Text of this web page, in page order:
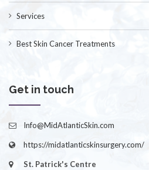
Services
Best Skin Cancer Treatments
Get in touch
Info@MidAtlanticSkin.com
https://midatlanticskinsurgery.com/
St. Patrick's Centre